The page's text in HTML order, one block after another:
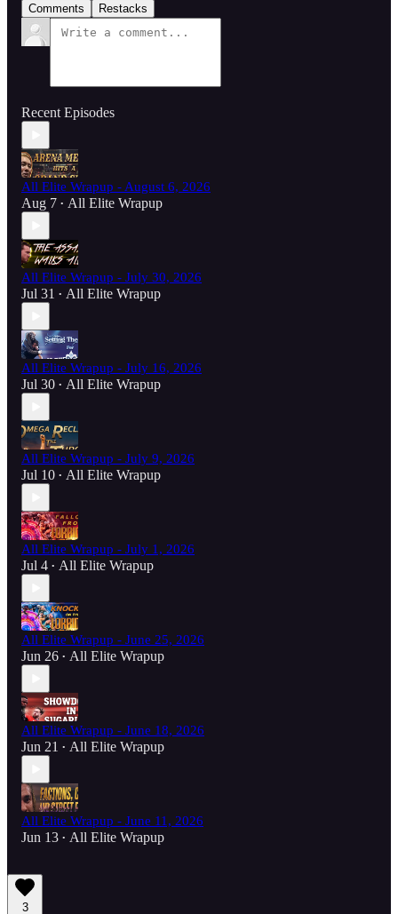
Comments Restacks
Recent Episodes
All Elite Wrapup - August 6, 2026
Aug 7 • All Elite Wrapup
All Elite Wrapup - July 30, 2026
Jul 31 • All Elite Wrapup
All Elite Wrapup - July 16, 2026
Jul 30 • All Elite Wrapup
All Elite Wrapup - July 9, 2026
Jul 10 • All Elite Wrapup
All Elite Wrapup - July 1, 2026
Jul 4 • All Elite Wrapup
All Elite Wrapup - June 25, 2026
Jun 26 • All Elite Wrapup
All Elite Wrapup - June 18, 2026
Jun 21 • All Elite Wrapup
All Elite Wrapup - June 11, 2026
Jun 13 • All Elite Wrapup
3